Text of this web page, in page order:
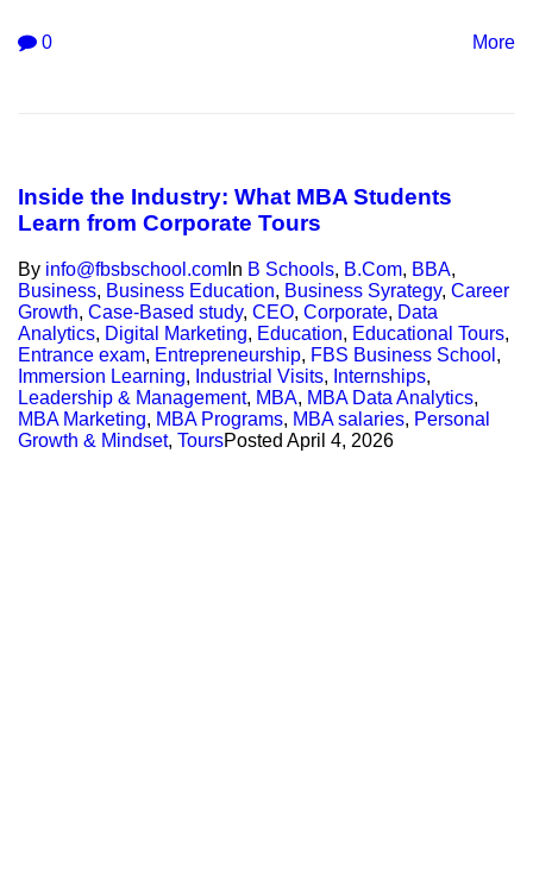
0 More
Inside the Industry: What MBA Students
Learn from Corporate Tours
By info@fbsbschool.com In B Schools, B.Com, BBA,
Business, Business Education, Business Syrategy, Career
Growth, Case-Based study, CEO, Corporate, Data
Analytics, Digital Marketing, Education, Educational Tours,
Entrance exam, Entrepreneurship, FBS Business School ,
Immersion Learning, Industrial Visits, Internships,
Leadership & Management, MBA, MBA Data Analytics,
MBA Marketing, MBA Programs, MBA salaries, Personal
Growth & Mindset, ToursPosted April 4, 2026